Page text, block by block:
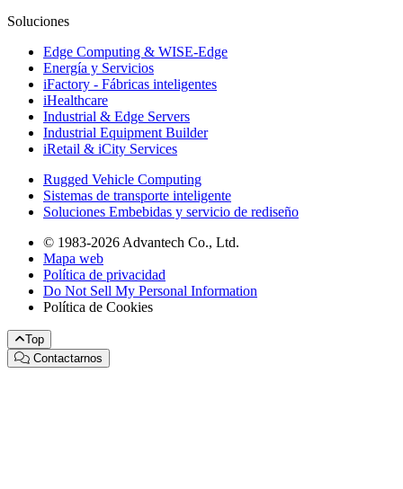
Soluciones
Edge Computing & WISE-Edge
Energía y Servicios
iFactory - Fábricas inteligentes
iHealthcare
Industrial & Edge Servers
Industrial Equipment Builder
iRetail & iCity Services
Rugged Vehicle Computing
Sistemas de transporte inteligente
Soluciones Embebidas y servicio de rediseño
© 1983-2026 Advantech Co., Ltd.
Mapa web
Política de privacidad
Do Not Sell My Personal Information
Política de Cookies
Top
Contactarnos